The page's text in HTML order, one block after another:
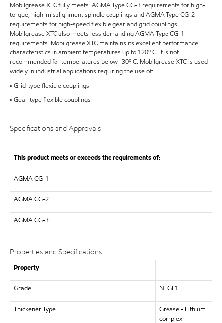
Mobilgrease XTC fully meets AGMA Type CG-3 requirements for high-
torque, high-misalignment spindle couplings and AGMA Type CG-2
requirements for high-speed flexible gear and grid couplings.
Mobilgrease XTC also meets less demanding AGMA Type CG-1
requirements. Mobilgrease XTC maintains its excellent performance
characteristics in ambient temperatures up to 120º C. It is not
recommended for temperatures below -30º C. Mobilgrease XTC is used
widely in industrial applications requiring the use of:
• Grid-type flexible couplings
• Gear-type flexible couplings
Specifications and Approvals
This product meets or exceeds the requirements of:
AGMACG-1
AGMACG-2
AGMACG-3
Properties and Specifications
Property
Grade NLGI 1
Thickener Type
Grease - Lithium
complex